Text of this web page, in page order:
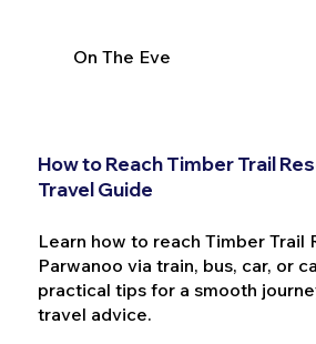
On The Eve
How to Reach Timber Trail
Travel Guide
Learn how to reach Timber Trail
Parwanoo via train, bus, car, or
practical tips for a smooth
travel advice.